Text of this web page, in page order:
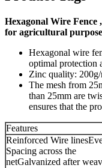
Hexagonal Wire Fence
for agricultural
Hexagonal wire
optimal protection
Zinc quality: 200g/
The mesh from
than 25mm are
ensures that the
Features
Reinforced Wire
Spacing across the
netGalvanized after